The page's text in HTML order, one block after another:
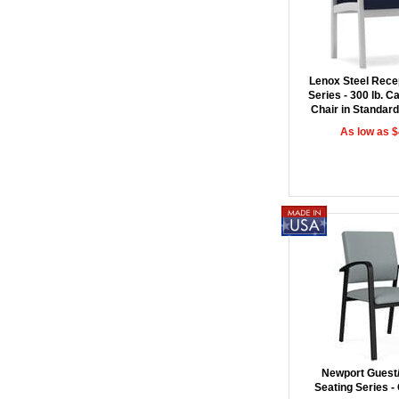
Lenox Steel
Series - 300 lb.
Chair in
As low as
Newport
Seating Series -